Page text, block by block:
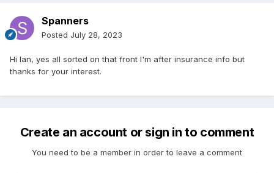
Spanners
Posted July 28, 2023
Hi Ian, yes all sorted on that front I'm after insurance info but
thanks for your interest.
Create an account or sign in to comment
You need to be a member in order to leave a comment